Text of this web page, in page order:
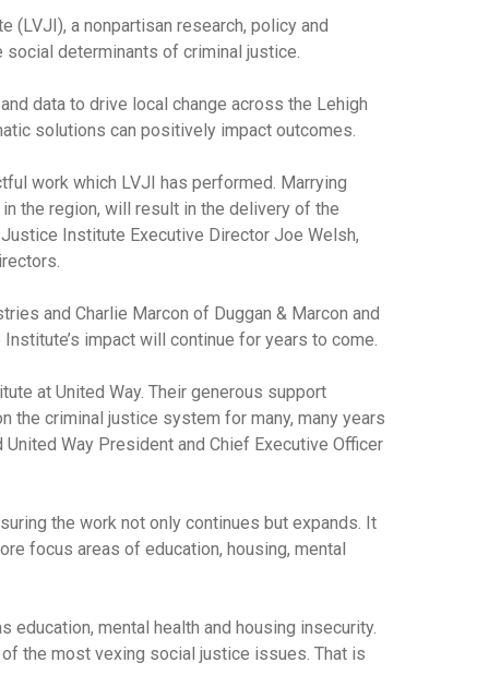
(LVJI), a nonpartisan research, policy and
determinants of criminal justice.
data to drive local change across the Lehigh
solutions can positively impact outcomes.
work which LVJI has performed. Marrying
the region, will result in the delivery of the
Institute Executive Director Joe Welsh,
and Charlie Marcon of Duggan & Marcon and
impact will continue for years to come.
at United Way. Their generous support
the criminal justice system for many, many years
Way President and Chief Executive Officer
the work not only continues but expands. It
focus areas of education, housing, mental
mental health and housing insecurity.
the most vexing social justice issues. That is